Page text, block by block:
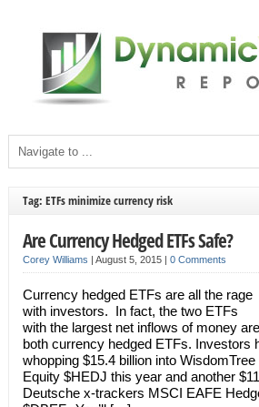
Tag: ETFs minimize currency risk
Are Currency Hedged ETFs Safe?
Corey Williams | August 5, 2015 | 0 Comments
Currency hedged ETFs are all the rage
with investors. In fact, the two ETFs
with the largest net inflows of money are
both currency hedged ETFs. Investors
whopping $15.4 billion into
Equity $HEDJ this year and another
Deutsche x-trackers MSCI EAFE